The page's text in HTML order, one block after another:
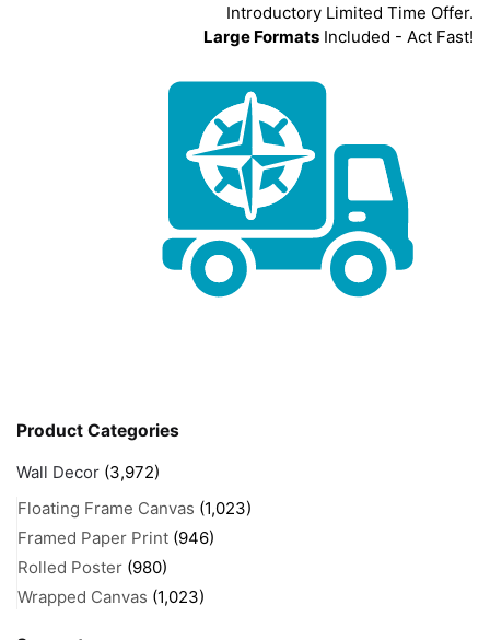
Introductory Limited Time Offer.
Large Formats Included - Act Fast!
Product Categories
Wall Decor (3,972)
Floating Frame Canvas (1,023)
Framed Paper Print (946)
Rolled Poster (980)
Wrapped Canvas (1,023)